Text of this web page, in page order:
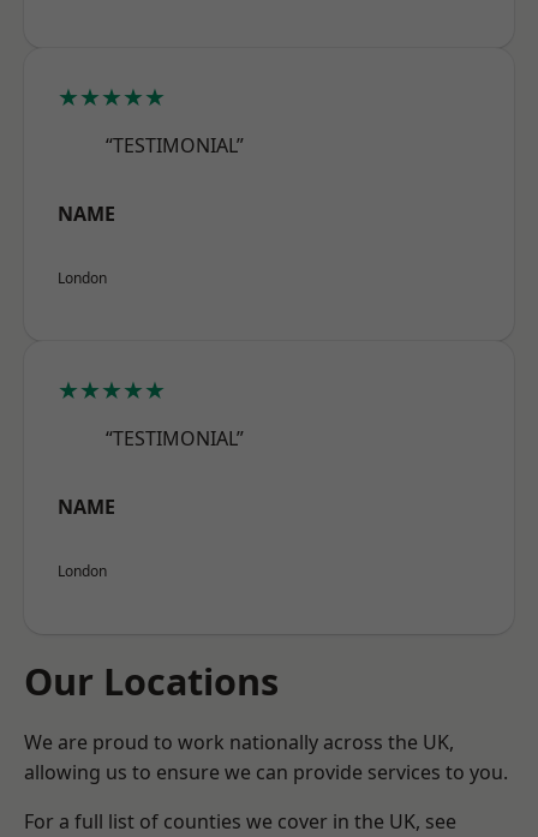
★★★★★
“TESTIMONIAL”
NAME
London
★★★★★
“TESTIMONIAL”
NAME
London
Our Locations
We are proud to work nationally across the UK,
allowing us to ensure we can provide services to you.
For a full list of counties we cover in the UK, see